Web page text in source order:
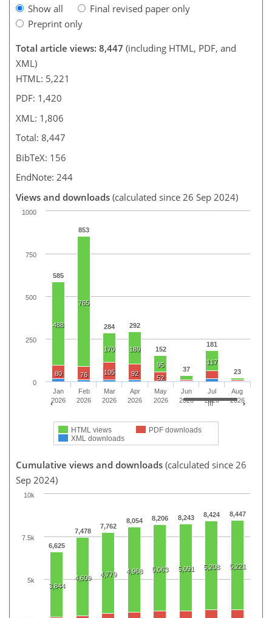
Show all
Final revised paper only
Preprint only
Total article views: 8,447 (including HTML, PDF, and
XML)
HTML: 5,221
PDF: 1,420
XML: 1,806
Total: 8,447
BibTeX: 156
EndNote: 244
Views and downloads (calculated since 26 Sep 2024)
585
853
284 292
152
37
181
23
488
765
170 189
95 117
80 76 105 92
52
HTML views
PDF downloads
XML downloads
Jan
2026
Feb
2026
Mar
2026
Apr
2026
May
2026
Jun
2026
Jul
2026
Aug
2026
0
1000
250
500
750
Cumulative views and downloads (calculated since 26
Sep 2024)
6,625
7,478
7,762
8,054 8,206 8,243 8,424 8,447
3,844
4,609 4,779 4,968 5,063 5,091 5,208 5,221
10k
5k
7.5k